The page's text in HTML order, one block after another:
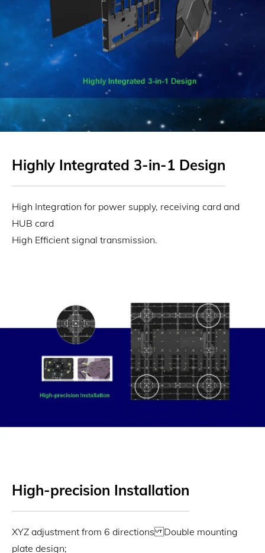
Highly Integrated 3-in-1 Design
High Integration for power supply, receiving card and
HUB card
High Efficient signal transmission.
High-precision Installation
XYZ adjustment from 6 directions Double mounting
plate design;